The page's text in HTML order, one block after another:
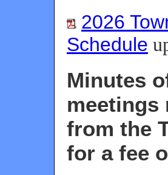
2026
Schedule
Minutes
meetings
from the
for a fee